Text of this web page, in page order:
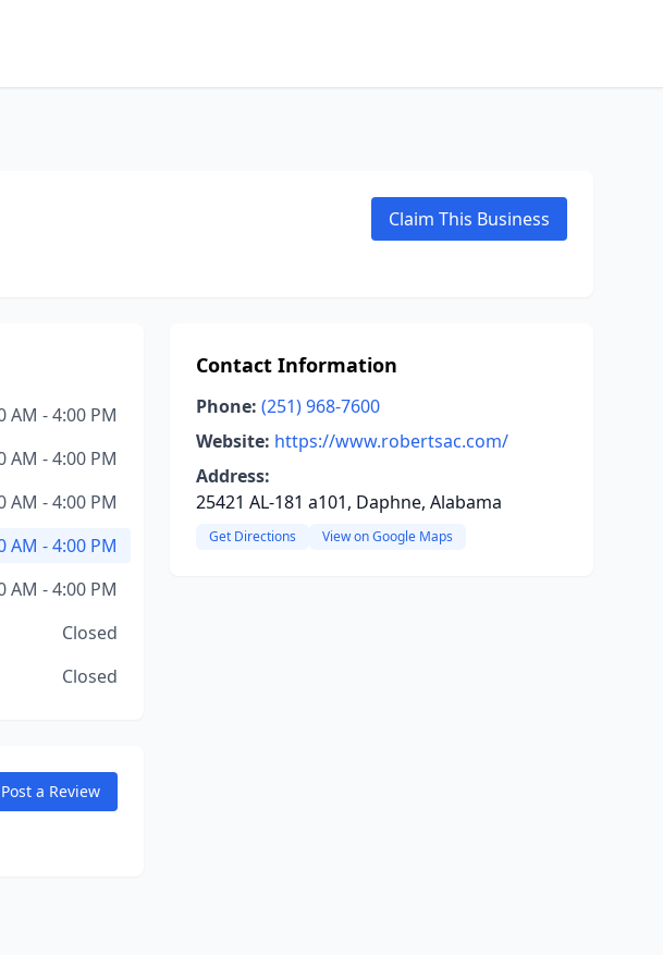
Claim This Business
AM - 4:00 PM
AM - 4:00 PM
AM - 4:00 PM
AM - 4:00 PM
AM - 4:00 PM
Closed
Closed
Post a Review
Contact Information
Phone: (251) 968-7600
Website: https://www.robertsac.com/
Address:
25421 AL-181 a101, Daphne, Alabama
Get Directions View on Google Maps